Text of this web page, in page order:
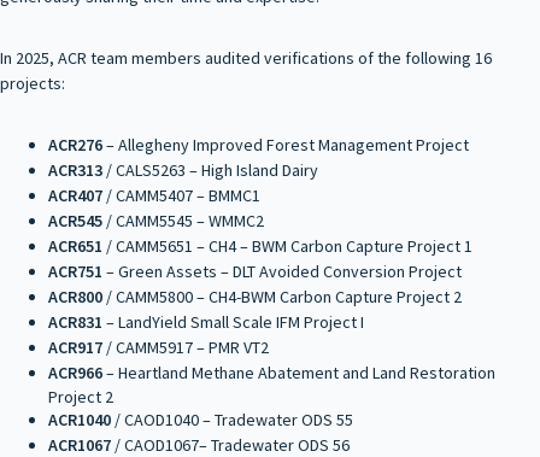
In 2025, ACR team members audited verifications of the following 16
projects:
ACR276– Allegheny Improved Forest Management Project
ACR313 / CALS5263 – High Island Dairy
ACR407 / CAMM5407 – BMMC1
ACR545 / CAMM5545 – WMMC2
ACR651 / CAMM5651 – CH4 – BWM Carbon Capture Project 1
ACR751 – Green Assets – DLT Avoided Conversion Project
ACR800 / CAMM5800 – CH4-BWM Carbon Capture Project 2
ACR831 – LandYield Small Scale IFM Project I
ACR917 / CAMM5917 – PMR VT2
ACR966– Heartland Methane Abatement and Land Restoration
Project 2
ACR1040 / CAOD1040 – Tradewater ODS 55
ACR1067 / CAOD1067– Tradewater ODS 56